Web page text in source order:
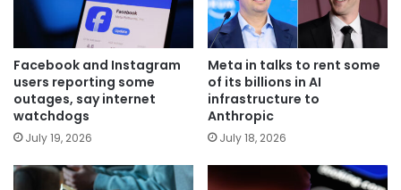
Facebook and Instagram
users reporting some
outages, say internet
watchdogs
July 19, 2026
Meta in talks to rent some
of its billions in AI
infrastructure to
Anthropic
July 18, 2026